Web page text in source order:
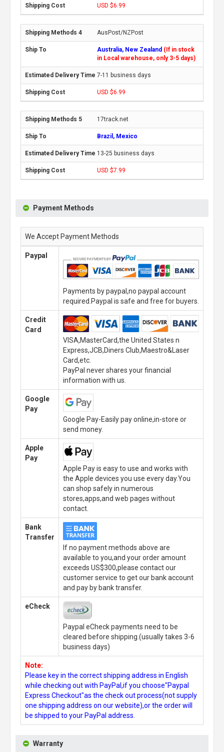
USD $6.99
AusPost/NZPost
Australia, New Zealand (If in stock
in Local warehouse, only 3-5 days)
7-11 business days
USD $6.99
17track.net
Brazil, Mexico
13-25 business days
USD $7.99
Payment Methods
We Accept Payment Methods
Paypal
Payments by paypal,no paypal account
required.Paypal is safe and free for buyers.
Credit
Card
VISA,MasterCard,the United States n
Express,JCB,Diners Club,Maestro&Laser
Card,etc.
PayPal never shares your financial
information with us.
Google
Pay
Google Pay-Easily pay online,in-store or
send money.
Apple
Pay
Apple Pay is easy to use and works with
the Apple devices you use every day.You
can shop safely in numerous
stores,apps,and web pages without
contact.
Bank
Transfer
If no payment methods above are
available to you,and your order amount
exceeds US$300,please contact our
customer service to get our bank account
and pay by bank transfer.
eCheck
Paypal eCheck payments need to be
cleared before shipping.(usually takes 3-6
business days)
Note:
Please key in the correct shipping address in English
while checking out with PayPal,if you choose"Paypal
Express Checkout"as the check out process(not supply
one shipping address on our website),or the order will
be shipped to your PayPal address.
Warranty